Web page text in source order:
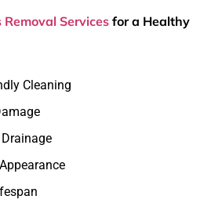
Removal Servicesfor a Healthy
Cleaning